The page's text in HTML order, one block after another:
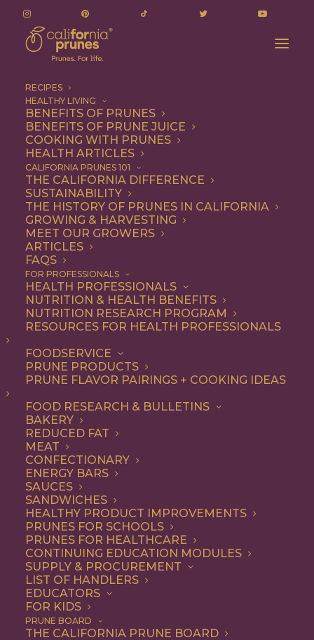
RECIPES
HEALTHY LIVING
BENEFITS OF PRUNES
BENEFITS OF PRUNE JUICE
COOKING WITH PRUNES
HEALTH ARTICLES
CALIFORNIA PRUNES 101
THE CALIFORNIA DIFFERENCE
SUSTAINABILITY
THE HISTORY OF PRUNES IN CALIFORNIA
GROWING & HARVESTING
MEET OUR GROWERS
ARTICLES
FAQS
FOR PROFESSIONALS
HEALTH PROFESSIONALS
NUTRITION & HEALTH BENEFITS
NUTRITION RESEARCH PROGRAM
RESOURCES FOR HEALTH PROFESSIONALS
FOODSERVICE
PRUNE PRODUCTS
PRUNE FLAVOR PAIRINGS + COOKING IDEAS
FOOD RESEARCH & BULLETINS
BAKERY
REDUCED FAT
MEAT
CONFECTIONARY
ENERGY BARS
SAUCES
SANDWICHES
HEALTHY PRODUCT IMPROVEMENTS
PRUNES FOR SCHOOLS
PRUNES FOR HEALTHCARE
CONTINUING EDUCATION MODULES
SUPPLY & PROCUREMENT
LIST OF HANDLERS
EDUCATORS
FOR KIDS
PRUNE BOARD
THE CALIFORNIA PRUNE BOARD
one-pot meal
one-pot meal
ALL DINNER ENTREE
SHOW FILTERS